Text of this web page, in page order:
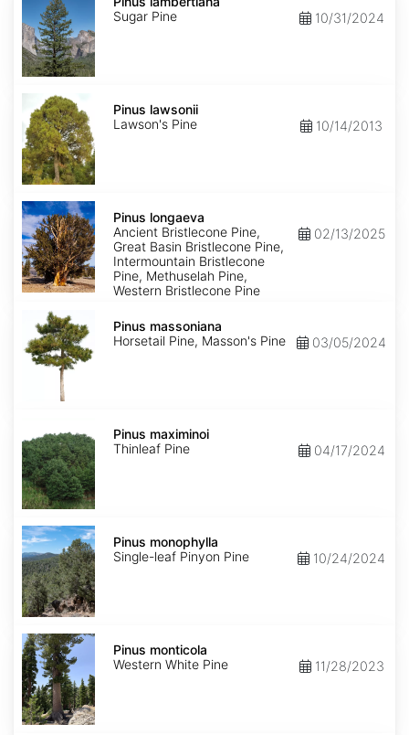
Sugar Pine
10/31/2024
Pinus
lawsonii
Pinus lawsonii
Lawson's Pine
10/14/2013
Pinus
longaeva
Pinus longaeva
Ancient Bristlecone Pine,
Great Basin Bristlecone Pine,
Intermountain Bristlecone
Pine, Methuselah Pine,
Western Bristlecone Pine
02/13/2025
Pinus
massoniana
Pinus massoniana
Horsetail Pine, Masson's Pine
03/05/2024
maximinoi
Pinus maximinoi
Thinleaf Pine
04/17/2024
Pinus
monophylla
Pinus monophylla
Single-leaf Pinyon Pine
10/24/2024
Pinus
monticola
Pinus monticola
Western White Pine
11/28/2023